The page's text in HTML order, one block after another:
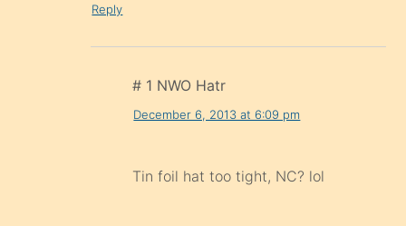
Reply
# 1 NWO Hatr
December 6, 2013 at 6:09 pm
Tin foil hat too tight, NC? lol